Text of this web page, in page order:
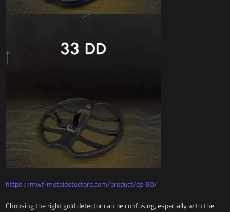
https://mwf-metaldetectors.com/product/qz-80/
Choosing the right gold detector can be confusing, especially with the